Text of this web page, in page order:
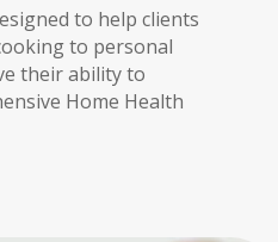
to help clients
to personal
their ability to
Home Health